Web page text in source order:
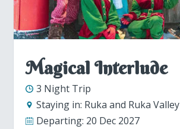
Magical Interlude
3 Night Trip
Staying in: Ruka and Ruka Valley
Departing: 20 Dec 2027